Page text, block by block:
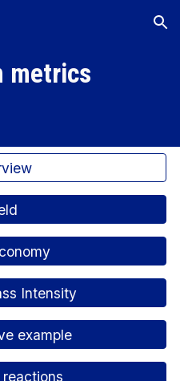
Skip to navigation
metrics
Intensity
example